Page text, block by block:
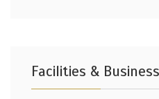
Facilities &